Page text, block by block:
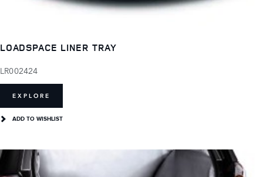
LOADSPACE LINER TRAY
LR002424
EXPLORE
ADD TO WISHLIST